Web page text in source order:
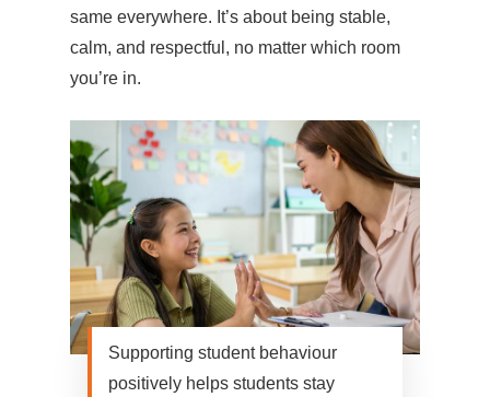
same everywhere. It’s about being stable,
calm, and respectful, no matter which room
you’re in.
Supporting student behaviour
positively helps students stay